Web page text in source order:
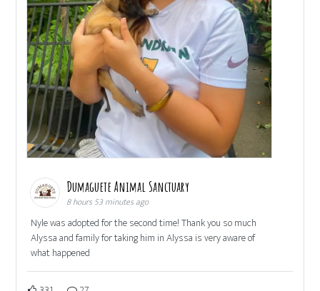
Dumaguete Animal Sanctuary
8 hours 53 minutes ago
Nyle was adopted for the second time! Thank you so much
Alyssa and family for taking him in Alyssa is very aware of
what happened